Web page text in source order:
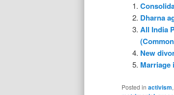
Dharna
All India
New
Marriage
Posted in activism,